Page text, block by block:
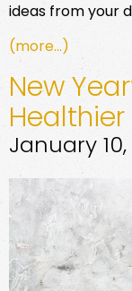
ideas from your
(more…)
New
January